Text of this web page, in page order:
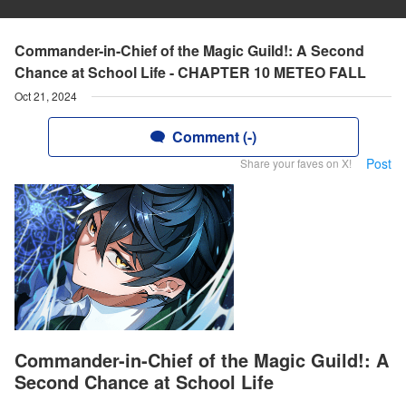
Commander-in-Chief of the Magic Guild!: A Second
Chance at School Life - CHAPTER 10 METEO FALL
Oct 21, 2024
Comment (-)
Share your faves on X! Post
Commander-in-Chief of the Magic Guild!: A
Second Chance at School Life